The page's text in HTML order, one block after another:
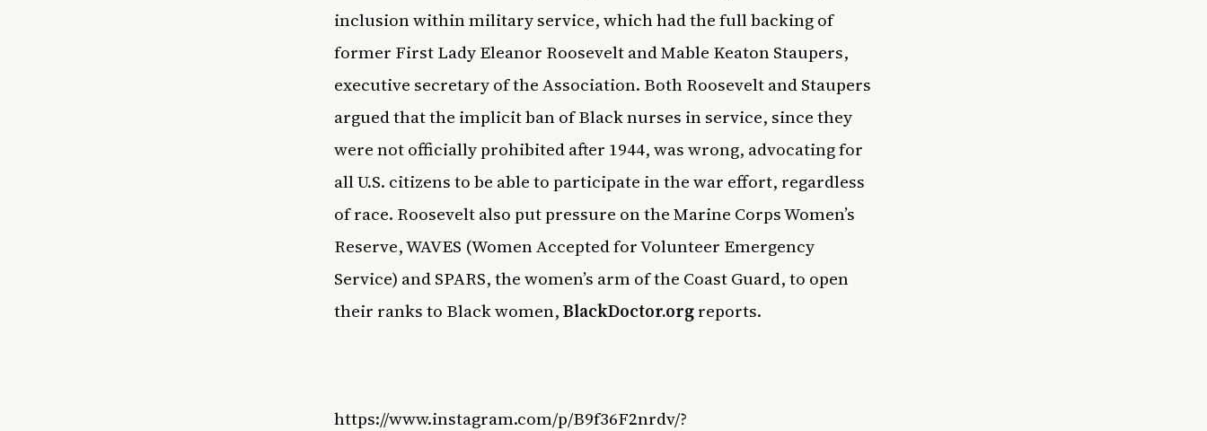
inclusion within military service, which had the full backing of
former First Lady Eleanor Roosevelt and Mable Keaton Staupers,
executive secretary of the Association. Both Roosevelt and Staupers
argued that the implicit ban of Black nurses in service, since they
were not officially prohibited after 1944, was wrong, advocating for
all U.S. citizens to be able to participate in the war effort, regardless
of race. Roosevelt also put pressure on the Marine Corps Women’s
Reserve, WAVES (Women Accepted for Volunteer Emergency
Service) and SPARS, the women’s arm of the Coast Guard, to open
their ranks to Black women,BlackDoctor.orgreports.
https://www.instagram.com/p/B9f36F2nrdv/?